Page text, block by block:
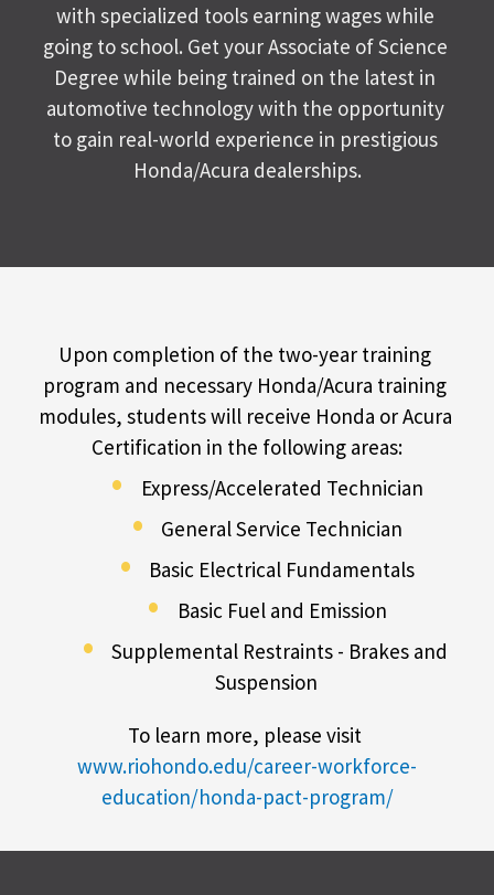
with specialized tools earning wages while
going to school. Get your Associate of Science
Degree while being trained on the latest in
automotive technology with the opportunity
to gain real-world experience in prestigious
Honda/Acura dealerships.
Upon completion of the two-year training
program and necessary Honda/Acura training
modules, students will receive Honda or Acura
Certification in the following areas:
Express/Accelerated Technician
General Service Technician
Basic Electrical Fundamentals
Basic Fuel and Emission
Supplemental Restraints - Brakes and
Suspension
www.riohondo.edu/career-workforce-
education/honda-pact-program/